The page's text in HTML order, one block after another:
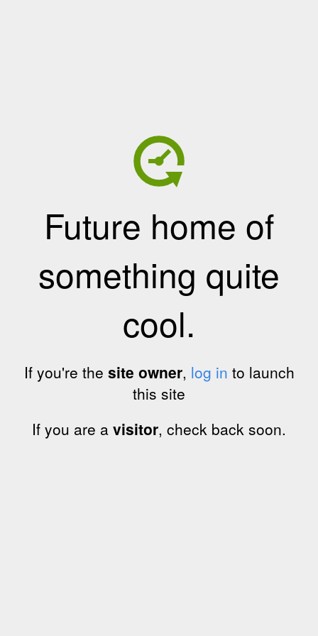
Future home of
something quite
cool.
If you're the site owner, log in to launch
this site
If you are a visitor, check back soon.